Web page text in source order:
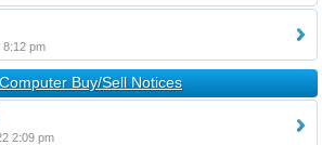
8:12 pm
Buy/Sell Notices
2:09 pm